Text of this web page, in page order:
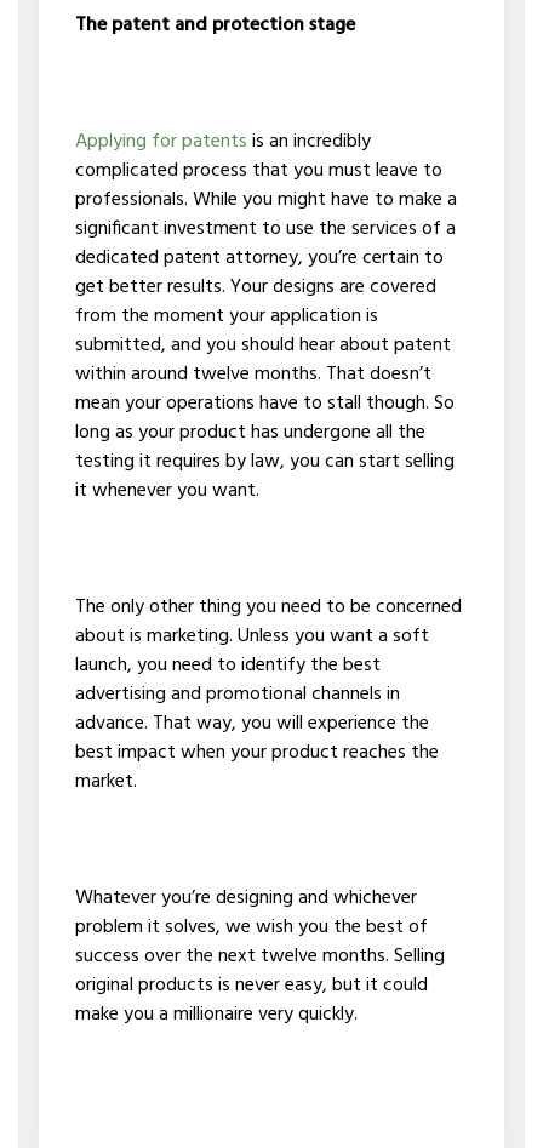
The patent and protection stage
Applying for patentsis an incredibly
complicated process that you must leave to
professionals. While you might have to make a
significant investment to use the services of a
dedicated patent attorney, you’re certain to
get better results. Your designs are covered
from the moment your application is
submitted, and you should hear about patent
within around twelve months. That doesn’t
mean your operations have to stall though. So
long as your product has undergone all the
testing it requires by law, you can start selling
it whenever you want.
The only other thing you need to be concerned
about is marketing. Unless you want a soft
launch, you need to identify the best
advertising and promotional channels in
advance. That way, you will experience the
best impact when your product reaches the
market.
Whatever you’re designing and whichever
problem it solves, we wish you the best of
success over the next twelve months. Selling
original products is never easy, but it could
make you a millionaire very quickly.